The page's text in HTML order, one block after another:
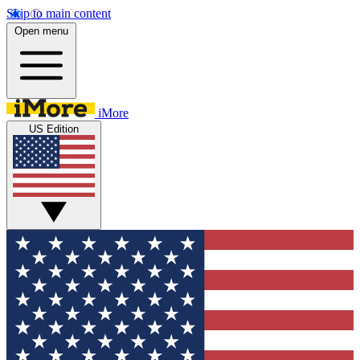
Skip to main content
Open menu
iMore
US Edition